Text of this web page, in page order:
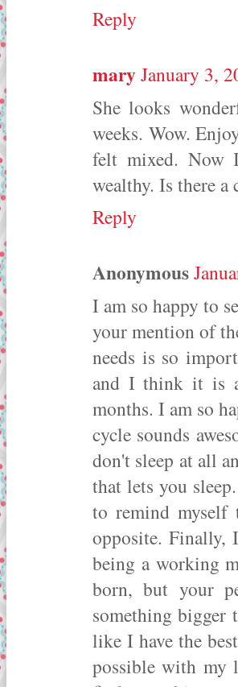
Reply
maryJanuary 3,
She looks
weeks. Wow.
felt mixed. Now
wealthy. Is there a
Reply
Anonymous
I am so happy to
your mention of
needs is so
and I think it is
months. I am so
cycle sounds
don't sleep at all
that lets you
to remind
opposite. Finally,
being a working
born, but your
something bigger
like I have the
possible with my